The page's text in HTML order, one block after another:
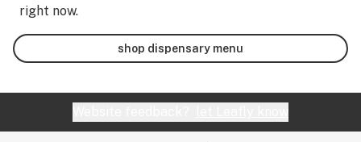
right now.
shop dispensary menu